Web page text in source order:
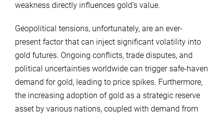
weakness directly influences gold’s value.
Geopolitical tensions, unfortunately, are an ever-
present factor that can inject significant volatility into
gold futures. Ongoing conflicts, trade disputes, and
political uncertainties worldwide can trigger safe-haven
demand for gold, leading to price spikes. Furthermore,
the increasing adoption of gold as a strategic reserve
asset by various nations, coupled with demand from